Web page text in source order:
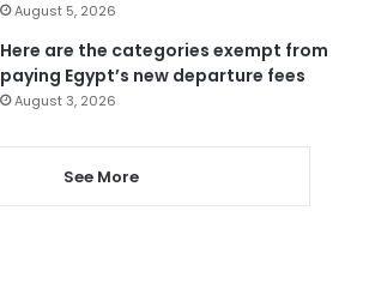
August 5, 2026
Here are the categories exempt from
paying Egypt’s new departure fees
August 3, 2026
See More